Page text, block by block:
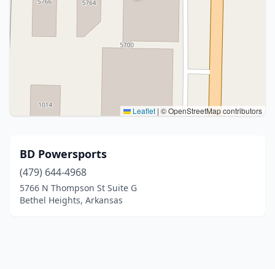
Leaflet | © OpenStreetMap contributors
BD Powersports
(479) 644-4968
5766 N Thompson St Suite G
Bethel Heights, Arkansas